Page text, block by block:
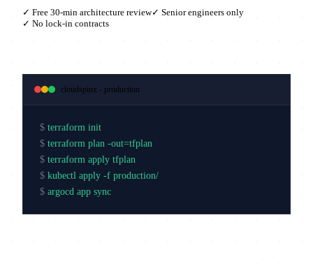
✓ Free 30-min architecture review✓ Senior engineers only
✓ No lock-in contracts
cloudspinx - production
$ terraform init
$ terraform plan -out=tfplan
$ terraform apply tfplan
$ kubectl apply -f production/
$ argocd app sync production